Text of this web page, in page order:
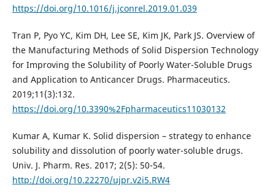
https://doi.org/10.1016/j.jconrel.2019.01.039
Tran P, Pyo YC, Kim DH, Lee SE, Kim JK, Park JS. Overview of
the Manufacturing Methods of Solid Dispersion Technology
for Improving the Solubility of Poorly Water-Soluble Drugs
and Application to Anticancer Drugs. Pharmaceutics.
2019;11(3):132.
https://doi.org/10.3390%2Fpharmaceutics11030132
Kumar A, Kumar K. Solid dispersion – strategy to enhance
solubility and dissolution of poorly water-soluble drugs.
Univ. J. Pharm. Res. 2017; 2(5): 50-54.
http://doi.org/10.22270/ujpr.v2i5.RW4